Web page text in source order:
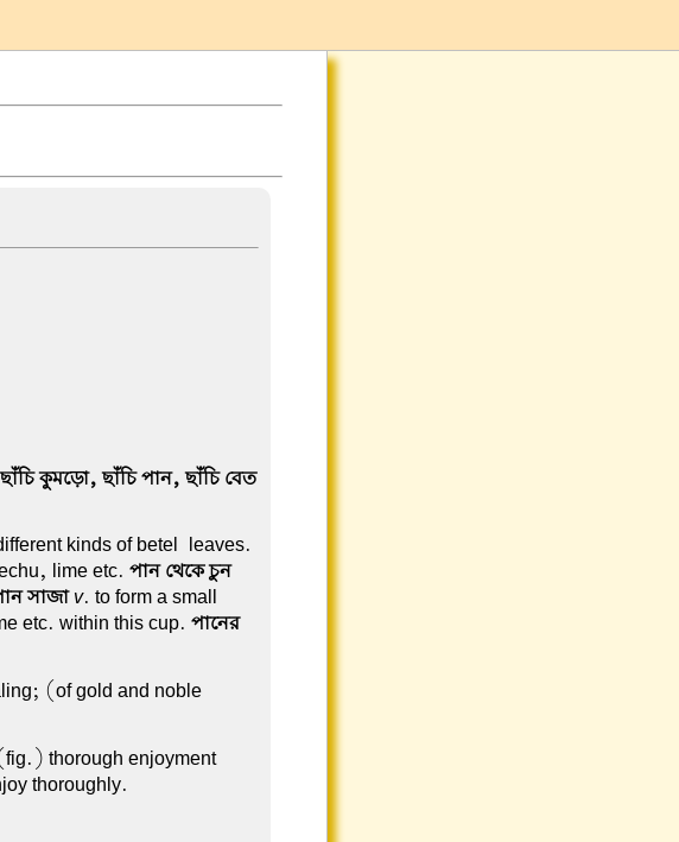
ছাঁচি কুমড়ো, ছাঁচি পান, ছাঁচি বেত
kinds of betel-leaves.
lime etc. পান থেকে চুন
সাজা v. to form a small
etc. within this cup. পানের
(of gold and noble
thorough enjoyment
thoroughly.